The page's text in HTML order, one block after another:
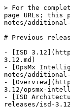
> For the complete documentation index, see [llms.txt](https://docs.opsmx.com/llms.txt). Markdown versions of documentation pages are available by appending `.md` to page URLs; this page is available as [Markdown](https://docs.opsmx.com/isd-spinnaker/opsmx-intelligent-software-delivery-isd-platform-spinnaker/release-notes/additional-resources/previous-releases.md).

# Previous releases

- [ISD 3.12](https://docs.opsmx.com/isd-spinnaker/opsmx-intelligent-software-delivery-isd-platform-spinnaker/release-notes/additional-resources/previous-releases/isd-3.12.md)
- [OpsMx Intelligent Software Delivery Platform](https://docs.opsmx.com/isd-spinnaker/opsmx-intelligent-software-delivery-isd-platform-spinnaker/release-notes/additional-resources/previous-releases/isd-3.12/opsmx-intelligent-software-delivery-platform.md)
- [Overview](https://docs.opsmx.com/isd-spinnaker/opsmx-intelligent-software-delivery-isd-platform-spinnaker/release-notes/additional-resources/